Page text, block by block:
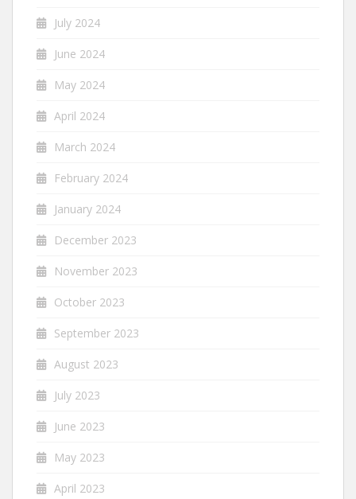
July 2024
June 2024
May 2024
April 2024
March 2024
February 2024
January 2024
December 2023
November 2023
October 2023
September 2023
August 2023
July 2023
June 2023
May 2023
April 2023